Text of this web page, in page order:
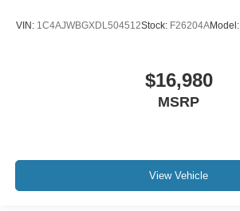
VIN: 1C4AJWBGXDL504512Stock: F26204AModel:
$16,980
MSRP
View Vehicle